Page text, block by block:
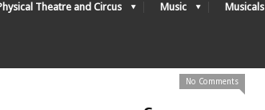
Theatre and Circus Music Musicals
No Comments